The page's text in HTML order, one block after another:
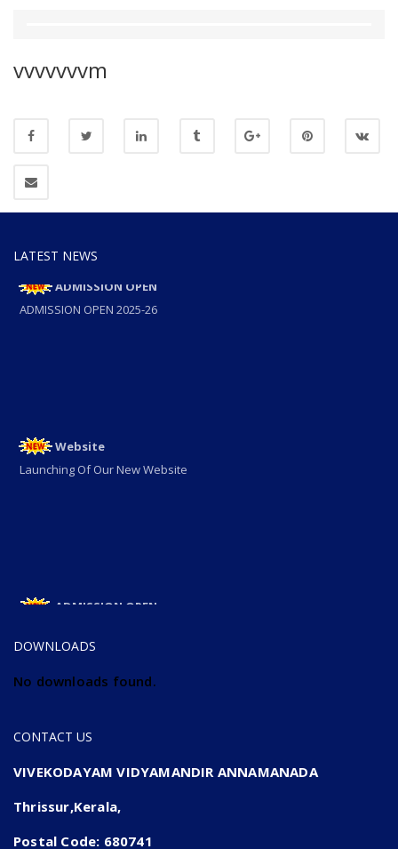
vvvvvvvm
LATEST NEWS
ADMISSION OPEN 2025-26
Website
Launching Of Our New Website
ADMISSION OPEN
DOWNLOADS
No downloads found.
CONTACT US
VIVEKODAYAM VIDYAMANDIR ANNAMANADA
Thrissur,Kerala,
Postal Code: 680741